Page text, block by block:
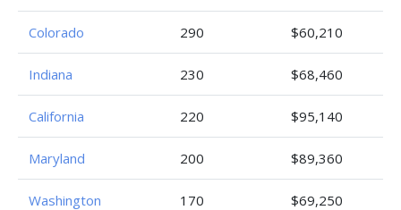
Colorado 290 $60,210
Indiana 230 $68,460
California 220 $95,140
Maryland 200 $89,360
Washington 170 $69,250